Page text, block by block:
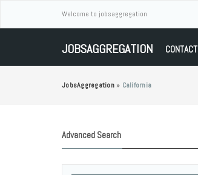
Welcome to jobsaggregation
JOBSAGGREGATION CONTACT
JobsAggregation » California
Advanced Search